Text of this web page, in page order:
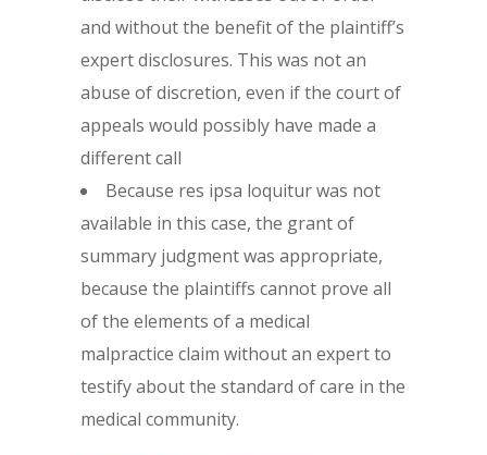
and without the benefit of the plaintiff’s
expert disclosures. This was not an
abuse of discretion, even if the court of
appeals would possibly have made a
different call
Because res ipsa loquitur was not
available in this case, the grant of
summary judgment was appropriate,
because the plaintiffs cannot prove all
of the elements of a medical
malpractice claim without an expert to
testify about the standard of care in the
medical community.